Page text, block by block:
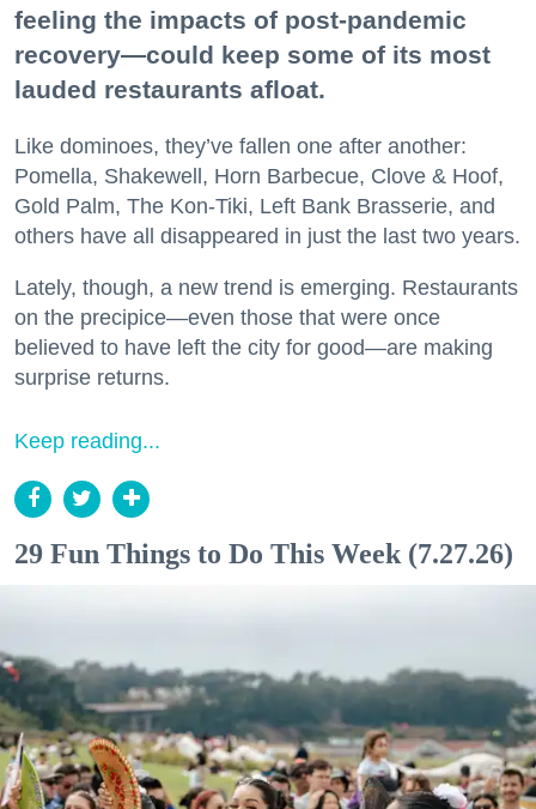
feeling the impacts of post-pandemic
recovery—could keep some of its most
lauded restaurants afloat.
Like dominoes, they’ve fallen one after another:
Pomella, Shakewell, Horn Barbecue, Clove & Hoof,
Gold Palm, The Kon-Tiki, Left Bank Brasserie, and
others have all disappeared in just the last two years.
Lately, though, a new trend is emerging. Restaurants
on the precipice—even those that were once
believed to have left the city for good—are making
surprise returns.
Keep reading...
29 Fun Things to Do This Week (7.27.26)